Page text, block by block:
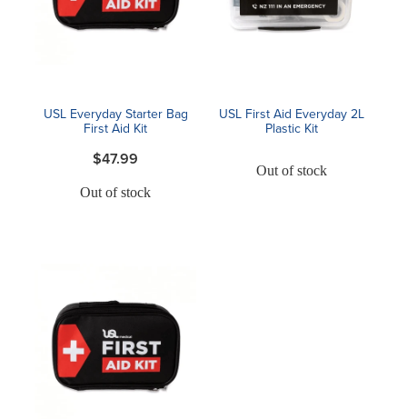
USL Everyday Starter Bag
First Aid Kit
$47.99
Out of stock
USL First Aid Everyday 2L
Plastic Kit
Out of stock